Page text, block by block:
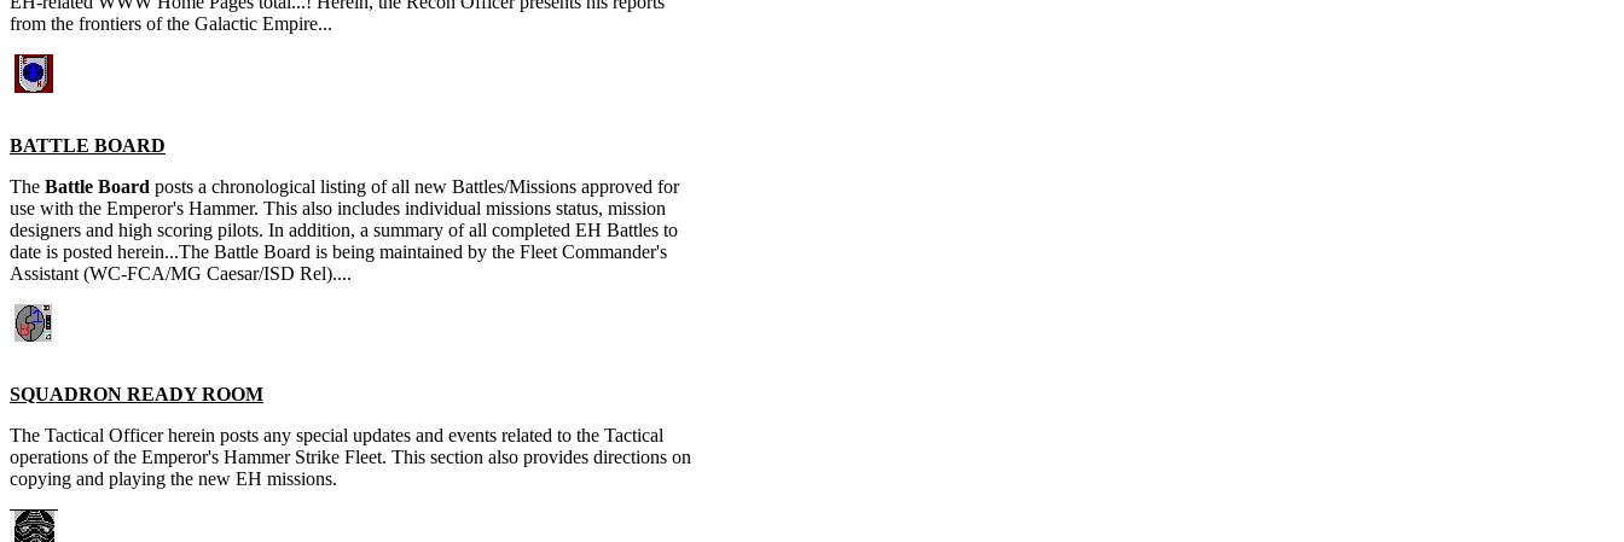
from the frontiers of the Galactic Empire...
BATTLE BOARD
The Battle Board posts a chronological listing of all new Battles/Missions approved for
use with the Emperor's Hammer. This also includes individual missions status, mission
designers and high scoring pilots. In addition, a summary of all completed EH Battles to
date is posted herein...The Battle Board is being maintained by the Fleet Commander's
Assistant (WC-FCA/MG Caesar/ISD Rel)....
SQUADRON READY ROOM
The Tactical Officer herein posts any special updates and events related to the Tactical
operations of the Emperor's Hammer Strike Fleet. This section also provides directions on
copying and playing the new EH missions.